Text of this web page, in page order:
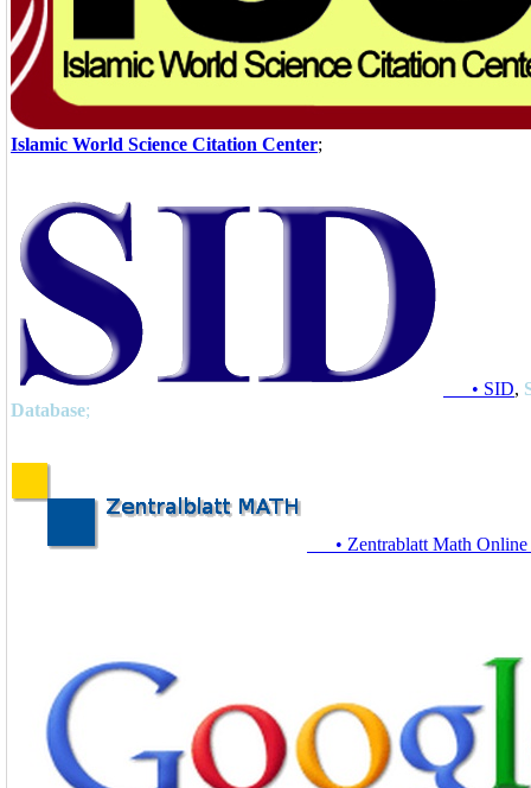
Islamic World Science Citation Center;
• SID,
Database;
• Zentrablatt Math Online